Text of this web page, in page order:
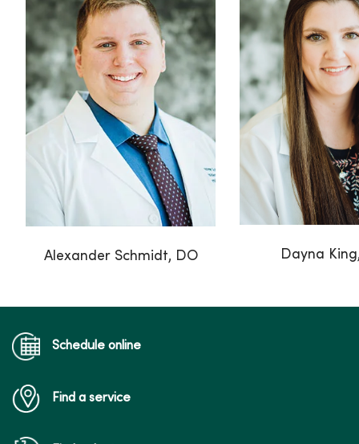
Alexander Schmidt, DO Dayna
Schedule online
Find a service